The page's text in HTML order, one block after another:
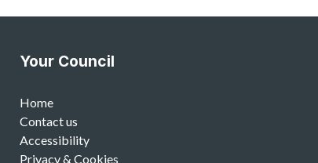
Your Council
Home
Contact us
Accessibility
Privacy & Cookies